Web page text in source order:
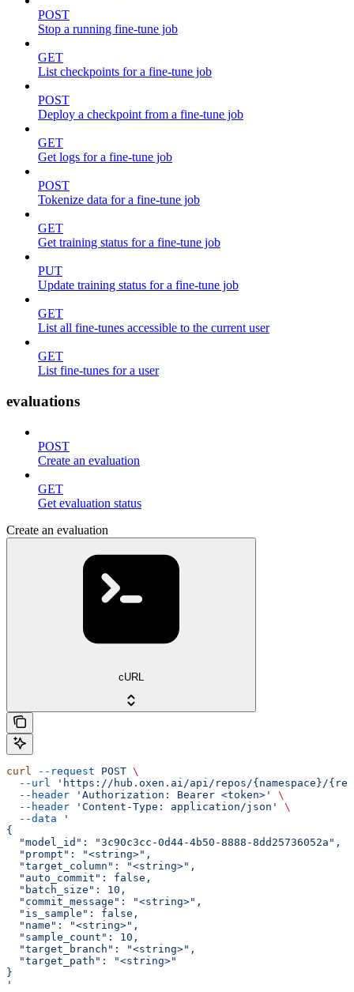
POST
Stop a running fine-tune job
GET
List checkpoints for a fine-tune job
POST
Deploy a checkpoint from a fine-tune job
GET
Get logs for a fine-tune job
POST
Tokenize data for a fine-tune job
GET
Get training status for a fine-tune job
PUT
Update training status for a fine-tune job
GET
List all fine-tunes accessible to the current user
GET
List fine-tunes for a user
evaluations
POST
Create an evaluation
GET
Get evaluation status
Create an evaluation
cURL
curl --request POST \
  --url
'https://hub.oxen.ai/api/repos/{namespace}/
  --header
'Authorization: Bearer <token>'
\
  --header
'Content-Type: application/json'
\
  --data
'
{
  "model_id": "3c90c3cc-0d44-4b50-8888-8dd25736052a",
  "prompt": "<string>",
  "target_column": "<string>",
  "auto_commit": false,
  "batch_size": 10,
  "commit_message": "<string>",
  "is_sample": false,
  "name": "<string>",
  "sample_count": 10,
  "target_branch": "<string>",
  "target_path": "<string>"
}
'